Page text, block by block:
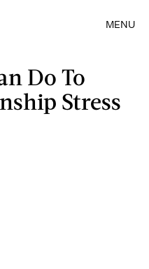
MENU
Do To
Stress